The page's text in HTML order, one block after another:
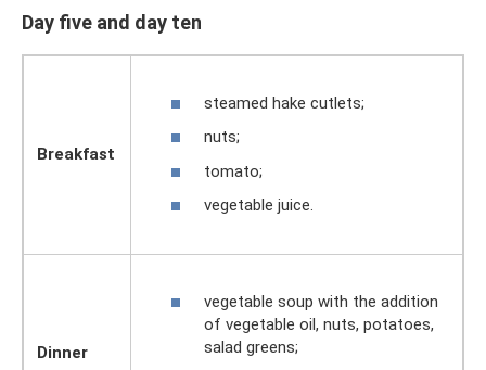
Day five and day ten
Breakfast
steamed hake cutlets;
nuts;
tomato;
vegetable juice.
Dinner
vegetable soup with the addition
of vegetable oil, nuts, potatoes,
salad greens;